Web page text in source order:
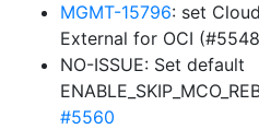
MGMT-15796: set
External for OCI
NO-ISSUE: Set default
#5560